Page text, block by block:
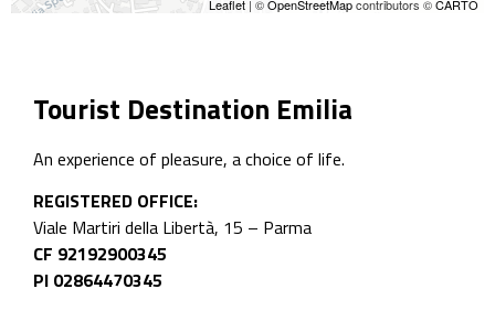
Leaflet | ©OpenStreetMapcontributors ©CARTO
Tourist Destination Emilia
An experience of pleasure, a choice of life.
REGISTERED OFFICE:
Viale Martiri della Libertà, 15 – Parma
CF 92192900345
PI 02864470345